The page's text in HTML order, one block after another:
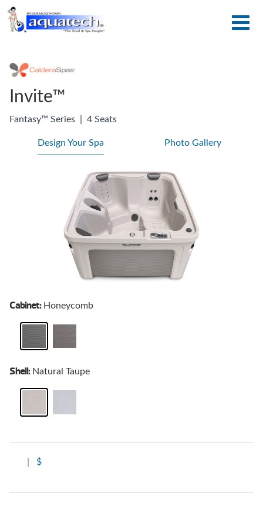
Invite™
Fantasy™ Series 4 Seats
$
Design Your Spa Photo Gallery
Cabinet:Honeycomb
Shell:Natural Taupe